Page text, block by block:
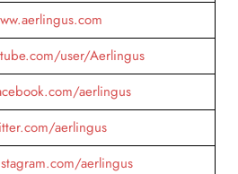
user/Aerlingus
aerlingus
aerlingus
aerlingus